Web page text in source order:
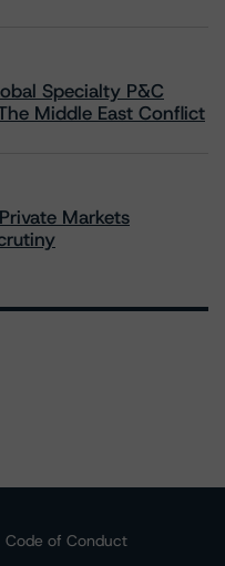
Specialty P&C
Middle East Conflict
Markets
Code of Conduct